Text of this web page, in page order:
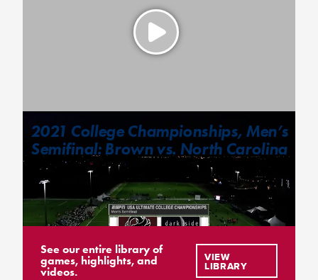
2021 College Championships, Men’s
Semifinal: Brown vs. North Carolina
See our entire library of
games, highlights, and
videos.
VIEW
LIBRARY